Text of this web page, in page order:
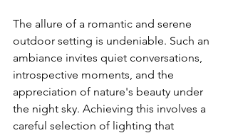
The allure of a romantic and serene
outdoor setting is undeniable. Such an
ambiance invites quiet conversations,
introspective moments, and the
appreciation of nature's beauty under
the night sky. Achieving this involves a
careful selection of lighting that